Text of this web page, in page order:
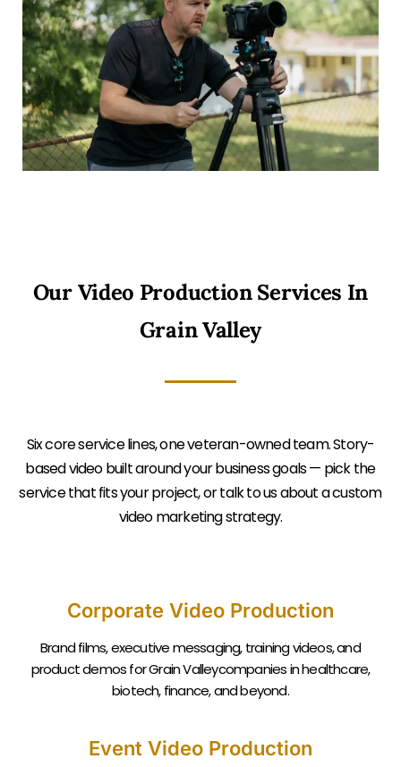
Our Video Production Services In
Grain Valley
Six core service lines, one veteran-owned team. Story-
based video built around your business goals — pick the
service that fits your project, or talk to us about a custom
video marketing strategy.
Corporate Video Production
Brand films, executive messaging, training videos, and
product demos for Grain Valleycompanies in healthcare,
biotech, finance, and beyond.
Event Video Production